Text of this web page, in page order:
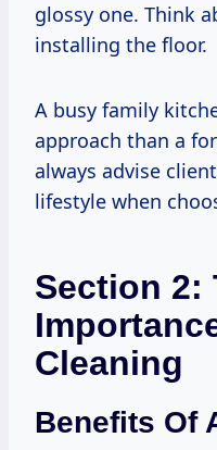
glossy one. Think
installing the floor.
A busy family
approach than a
always advise
lifestyle when
Section 2:
Cleaning
Benefits Of